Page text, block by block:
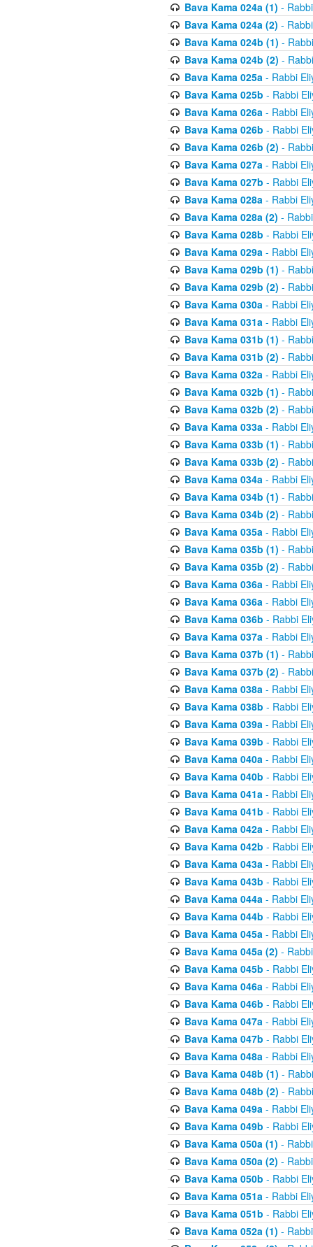
Bava Kama 024a (1) -
Bava Kama 024a (2) -
Bava Kama 024b (1) -
Bava Kama 024b (2) -
Bava Kama 025a- Rabbi
Bava Kama 025b - Rabbi
Bava Kama 026a- Rabbi
Bava Kama 026b - Rabbi
Bava Kama 026b (2) -
Bava Kama 027a- Rabbi
Bava Kama 027b - Rabbi
Bava Kama 028a- Rabbi
Bava Kama 028a (2) -
Bava Kama 028b - Rabbi
Bava Kama 029a- Rabbi
Bava Kama 029b (1) -
Bava Kama 029b (2) -
Bava Kama 030a- Rabbi
Bava Kama 031a- Rabbi
Bava Kama 031b (1) -
Bava Kama 031b (2) -
Bava Kama 032a- Rabbi
Bava Kama 032b (1) -
Bava Kama 032b (2) -
Bava Kama 033a- Rabbi
Bava Kama 033b (1) -
Bava Kama 033b (2) -
Bava Kama 034a- Rabbi
Bava Kama 034b (1) -
Bava Kama 034b (2) -
Bava Kama 035a- Rabbi
Bava Kama 035b (1) -
Bava Kama 035b (2) -
Bava Kama 036a- Rabbi
Bava Kama 036a- Rabbi
Bava Kama 036b - Rabbi
Bava Kama 037a- Rabbi
Bava Kama 037b (1) -
Bava Kama 037b (2) -
Bava Kama 038a- Rabbi
Bava Kama 038b - Rabbi
Bava Kama 039a- Rabbi
Bava Kama 039b - Rabbi
Bava Kama 040a- Rabbi
Bava Kama 040b - Rabbi
Bava Kama 041a- Rabbi
Bava Kama 041b - Rabbi
Bava Kama 042a- Rabbi
Bava Kama 042b - Rabbi
Bava Kama 043a- Rabbi
Bava Kama 043b - Rabbi
Bava Kama 044a- Rabbi
Bava Kama 044b - Rabbi
Bava Kama 045a- Rabbi
Bava Kama 045a (2) -
Bava Kama 045b - Rabbi
Bava Kama 046a- Rabbi
Bava Kama 046b - Rabbi
Bava Kama 047a- Rabbi
Bava Kama 047b - Rabbi
Bava Kama 048a- Rabbi
Bava Kama 048b (1) -
Bava Kama 048b (2) -
Bava Kama 049a- Rabbi
Bava Kama 049b - Rabbi
Bava Kama 050a (1) -
Bava Kama 050a (2) -
Bava Kama 050b - Rabbi
Bava Kama 051a- Rabbi
Bava Kama 051b - Rabbi
Bava Kama 052a (1) -